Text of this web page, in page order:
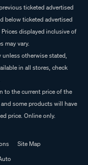
ticketed advertised
below ticketed advertised
displayed inclusive of
may vary.
otherwise stated,
in all stores, check
to the current price of the
some products will have
price. Online only.
Site Map